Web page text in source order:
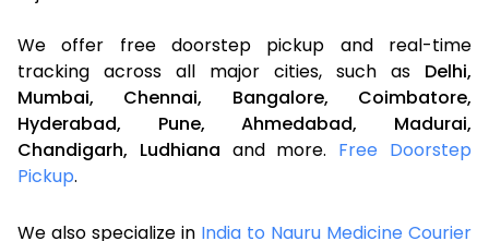
We offer free doorstep pickup and real-time
tracking across all major cities, such as Delhi,
Mumbai,
Chennai, Bangalore,
Coimbatore,
Hyderabad,
Pune, Ahmedabad,
Madurai,
Chandigarh, Ludhiana and more. Free Doorstep
Pickup.
We also specialize in India to Nauru Medicine Courier